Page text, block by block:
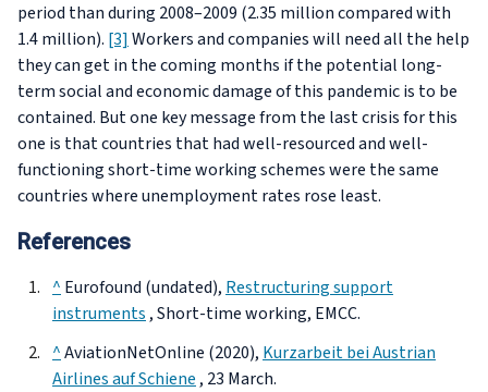
period than during 2008–2009 (2.35 million compared with
1.4 million). [3]Workers and companies will need all the help
they can get in the coming months if the potential long-
term social and economic damage of this pandemic is to be
contained. But one key message from the last crisis for this
one is that countries that had well-resourced and well-
functioning short-time working schemes were the same
countries where unemployment rates rose least.
References
^ Eurofound (undated), Restructuring support
instruments , Short-time working, EMCC.
^AviationNetOnline (2020), Kurzarbeit bei Austrian
Airlines auf Schiene , 23 March.